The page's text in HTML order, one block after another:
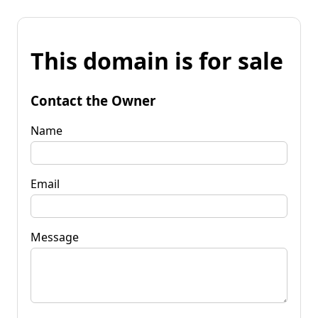
This domain is for sale
Contact the Owner
Name
Email
Message